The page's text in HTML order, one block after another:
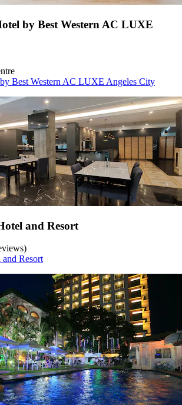
by Best Western AC LUXE
Best Western AC LUXE Angeles City
and Resort
Resort